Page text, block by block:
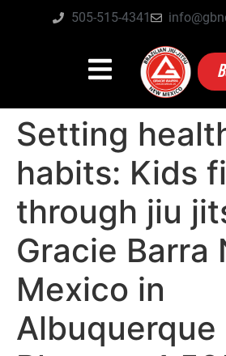
505-515-4341
Setting
habits: Kids
through jiu
Gracie Barra
Mexico in
Albuquerque |